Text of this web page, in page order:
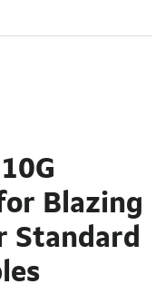
Blazing
Standard